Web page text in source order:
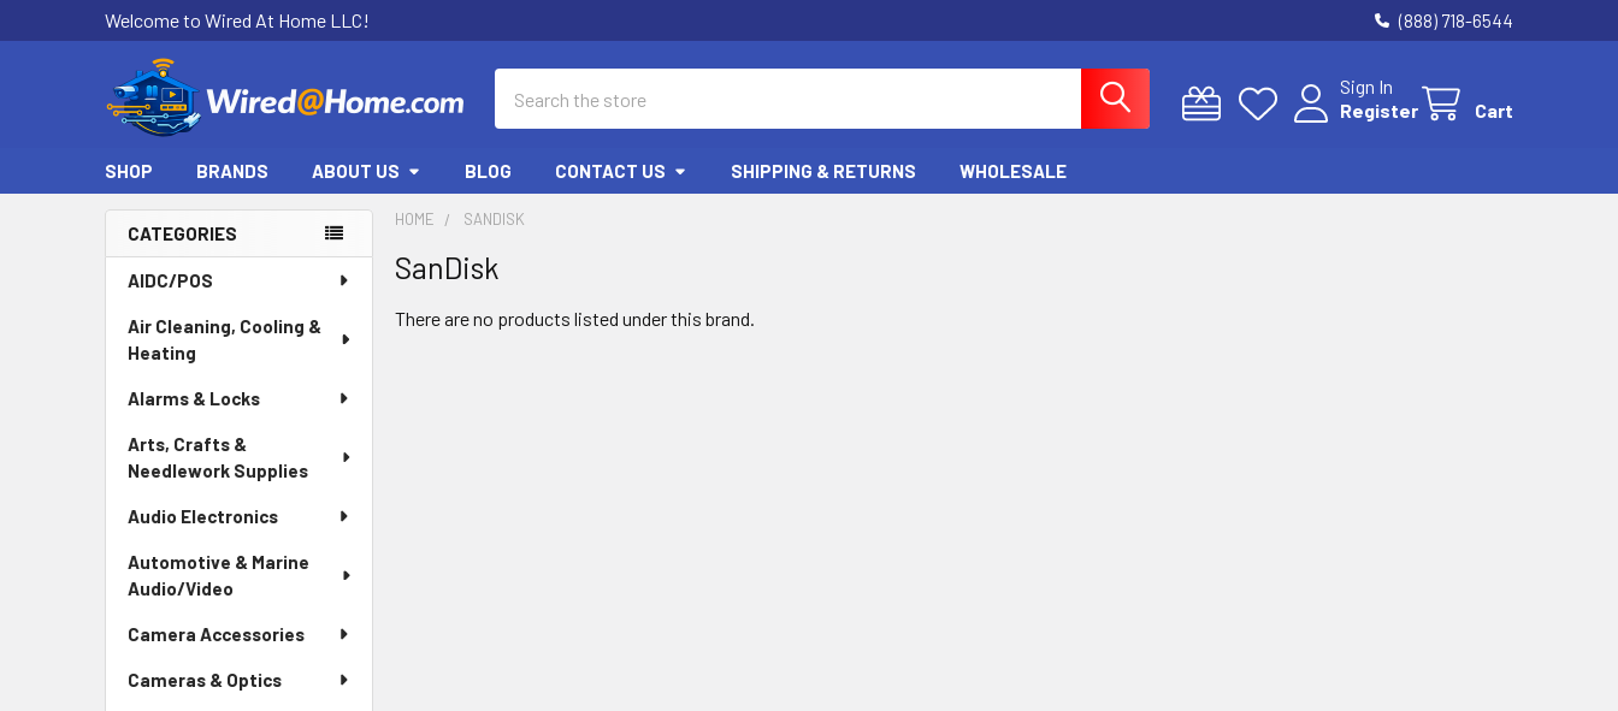
Welcome to Wired At Home LLC! (888) 718-6544
Sign In
Register
Cart
SHOP BRANDS ABOUT US BLOG CONTACT US SHIPPING & RETURNS WHOLESALE
Sidebar
CATEGORIES
AIDC/POS
Air Cleaning, Cooling &
Heating
Alarms & Locks
Arts, Crafts &
Needlework Supplies
Audio Electronics
Automotive & Marine
Audio/Video
Camera Accessories
Cameras & Optics
HOME SANDISK
SanDisk
There are no products listed under this brand.